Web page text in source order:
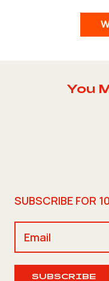
You
SUBSCRIBE FOR
SUBSCRIBE